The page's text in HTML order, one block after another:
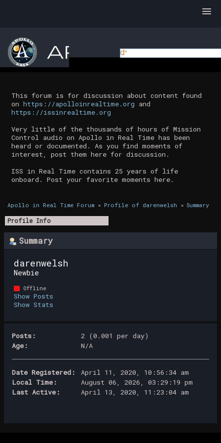
This forum is for discussion about content found
on https://apolloinrealtime.org and
https://issinrealtime.org
Very little of the thousands of hours of Mission
Control audio on Apollo in Real Time has been
heard or documented. As you find moments of
interest, post them here for discussion.
ISS in Real Time contains 25 years of life
onboard. Post your favorite moments here.
Apollo in Real Time Forum» Profile of darenwelsh » Summary
Profile Info
Summary
darenwelsh
Newbie
Offline
Show Posts
Show Stats
Posts:
2 (0.001 per day)
Age:
N/A
Date Registered:
April 11, 2020, 10:56:34 am
Local Time:
August 06, 2026, 03:29:19 pm
Last Active:
April 13, 2020, 11:23:04 am